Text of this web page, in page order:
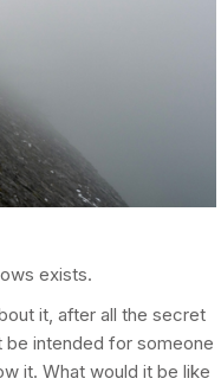
exists.
it, after all the secret
intended for someone
it. What would it be like